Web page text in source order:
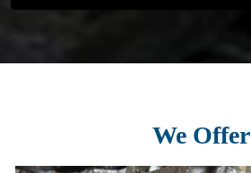
We Offer